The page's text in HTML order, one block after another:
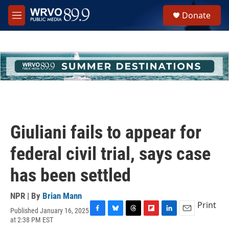
Skip to main content
M
e
h
u
e
Donate
Giuliani fails to appear for
federal civil trial, says case
has been settled
NPR | By Brian Mann
Published January 16, 2025
at 2:38 PM EST
Print